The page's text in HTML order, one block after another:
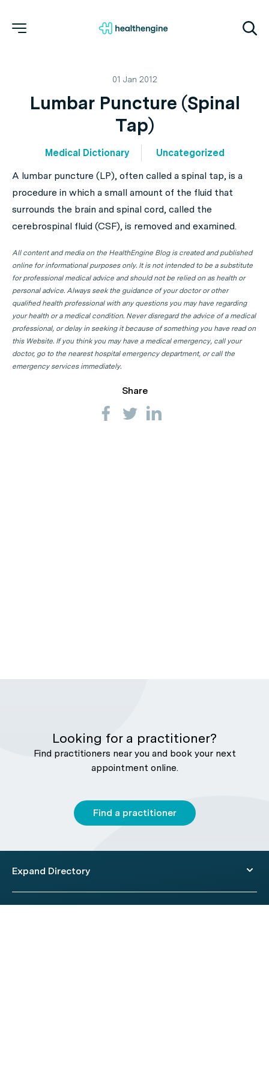
01 Jan 2012
Lumbar Puncture (Spinal
Tap)
Medical Dictionary
Uncategorized
A lumbar puncture (LP), often called a spinal tap, is a
procedure in which a small amount of the fluid that
surrounds the brain and spinal cord, called the
cerebrospinal fluid (CSF), is removed and examined.
All content and media on the HealthEngine Blog is created and published
online for informational purposes only. It is not intended to be a substitute
for professional medical advice and should not be relied on as health or
personal advice. Always seek the guidance of your doctor or other
qualified health professional with any questions you may have regarding
your health or a medical condition. Never disregard the advice of a medical
professional, or delay in seeking it because of something you have read on
this Website. If you think you may have a medical emergency, call your
doctor, go to the nearest hospital emergency department, or call the
emergency services immediately.
Share
Looking for a practitioner?
Find practitioners near you and book your next
appointment online.
Find a practitioner
Expand Directory